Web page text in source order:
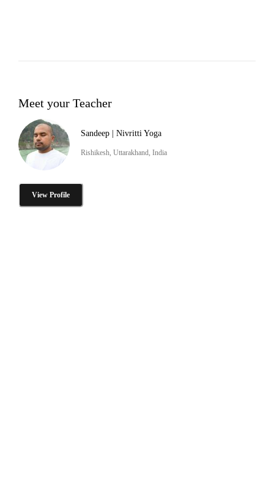
Meet your Teacher
Sandeep | Nivritti Yoga
Rishikesh, Uttarakhand, India
View Profile